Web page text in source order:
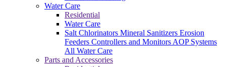
Water Care
Residential
Water Care
Salt Chlorinators Mineral Sanitizers Erosion
Feeders Controllers and Monitors AOP Systems
All Water Care
Parts and Accessories